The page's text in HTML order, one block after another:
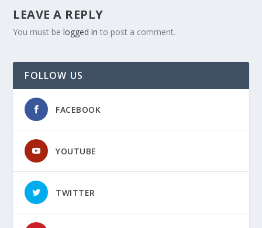
LEAVE A REPLY
You must belogged in to post a comment.
FOLLOW US
FACEBOOK
YOUTUBE
TWITTER